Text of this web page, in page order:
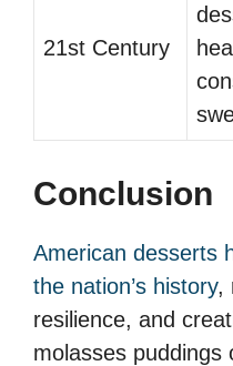
21st Century
Conclusion
American desserts
the nation’s history,
resilience, and
molasses puddings